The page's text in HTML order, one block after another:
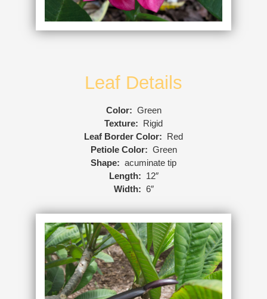
Leaf Details
Color: Green
Texture: Rigid
Leaf Border Color: Red
Petiole Color: Green
Shape: acuminate tip
Length: 12″
Width: 6″